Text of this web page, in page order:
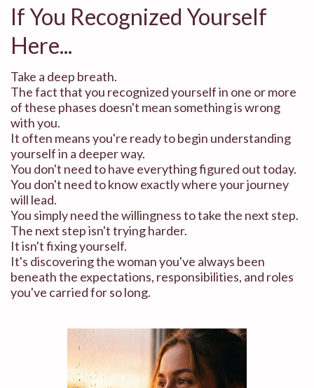
If You Recognized Yourself
Here...
Take a deep breath.
The fact that you recognized yourself in one or more
of these phases doesn't mean something is wrong
with you.
It often means you're ready to begin understanding
yourself in a deeper way.
You don't need to have everything figured out today.
You don't need to know exactly where your journey
will lead.
You simply need the willingness to take the next step.
The next step isn't trying harder.
It isn't fixing yourself.
It's discovering the woman you've always been
beneath the expectations, responsibilities, and roles
you've carried for so long.